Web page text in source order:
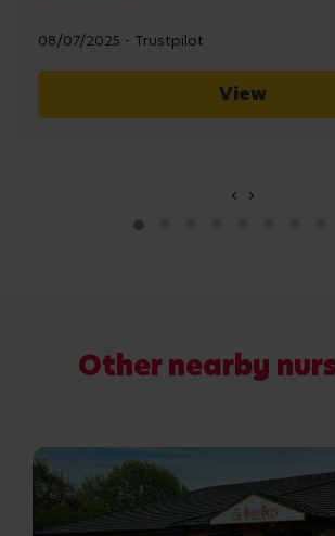
been excellent. It’s a comfort
08/07/2025 - Trustpilot
View
‹ ›
Other nearby